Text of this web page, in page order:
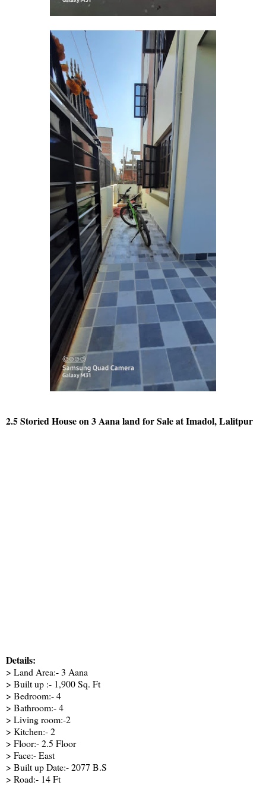
2.5 Storied House on 3 Aana land for Sale at Imadol, Lalitpur
Details:
> Land Area:- 3 Aana
> Built up :- 1,900 Sq. Ft
> Bedroom:- 4
> Bathroom:- 4
> Living room:-2
> Kitchen:- 2
> Floor:- 2.5 Floor
> Face:- East
> Built up Date:- 2077 B.S
> Road:- 14 Ft